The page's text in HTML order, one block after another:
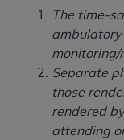
The time-
ambulatory
monitoring/
Separate
those
rendered
attending
work of
use of UB-
for any use
obtained
Chicago,
available at